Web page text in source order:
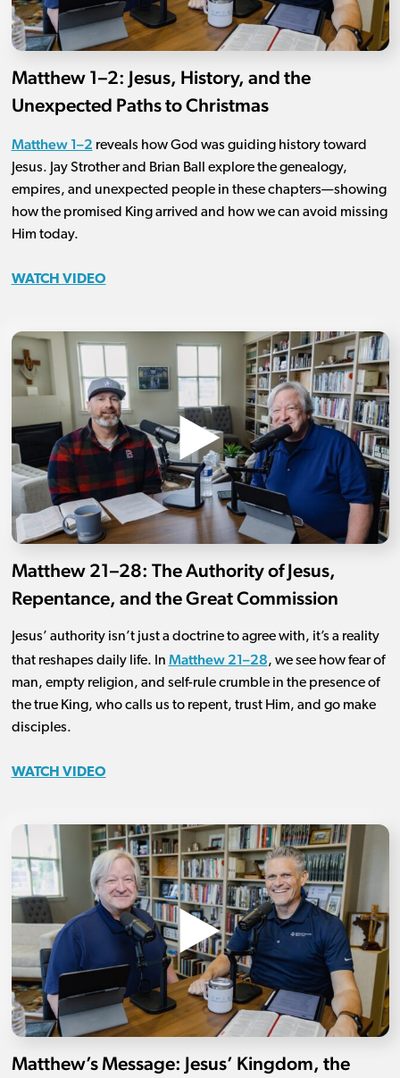
Matthew 1–2: Jesus, History, and the
Unexpected Paths to Christmas
Matthew 1–2 reveals how God was guiding history toward
Jesus. Jay Strother and Brian Ball explore the genealogy,
empires, and unexpected people in these chapters—showing
how the promised King arrived and how we can avoid missing
Him today.
WATCH VIDEO
Matthew 21–28: The Authority of Jesus,
Repentance, and the Great Commission
Jesus’ authority isn’t just a doctrine to agree with, it’s a reality
that reshapes daily life. In Matthew 21–28, we see how fear of
man, empty religion, and self-rule crumble in the presence of
the true King, who calls us to repent, trust Him, and go make
disciples.
WATCH VIDEO
Matthew’s Message: Jesus’ Kingdom, the